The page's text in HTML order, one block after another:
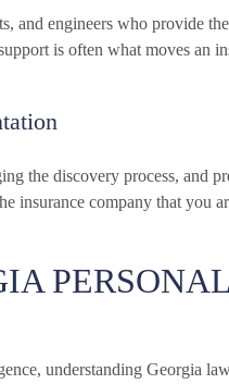
and engineers who provide
is often what moves an
the discovery process, and
insurance company that you
understanding Georgia